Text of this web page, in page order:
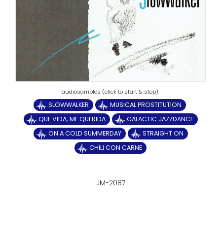
SLOWWALKER
MUSICAL PROSTITUTION
QUE VIDA, ME QUERIDA
GALACTIC JAZZDANCE
ON A COLD SUMMERDAY
STRAIGHT ON
CHILI CON CARNE
JM-2087